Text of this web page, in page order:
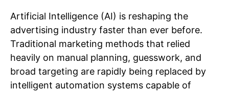
Artificial Intelligence (AI) is reshaping the
advertising industry faster than ever before.
Traditional marketing methods that relied
heavily on manual planning, guesswork, and
broad targeting are rapidly being replaced by
intelligent automation systems capable of